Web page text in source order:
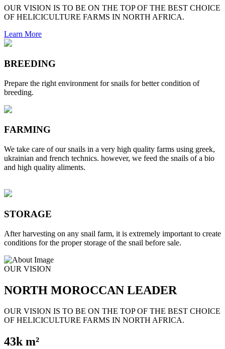
OUR VISION IS TO BE ON THE TOP OF THE BEST CHOICE
OF HELICICULTURE FARMS IN NORTH AFRICA.
Learn More
BREEDING
Prepare the right environment for snails for better condition of
breeding.
FARMING
We take care of our snails in a very high quality farms using greek,
ukrainian and french technics. however, we feed the snails of a bio
and high quality aliments.
STORAGE
After harvesting on any snail farm, it is extremely important to create
conditions for the proper storage of the snail before sale.
OUR VISION
NORTH MOROCCAN LEADER
OUR VISION IS TO BE ON THE TOP OF THE BEST CHOICE
OF HELICICULTURE FARMS IN NORTH AFRICA.
43k m²